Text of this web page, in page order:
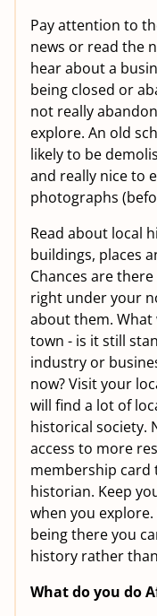
Pay attention to
news or read the
hear about a
being closed or
not really
explore. An old
likely to be
and really nice to
photographs
Read about local
buildings, places
Chances are
right under your
about them.
town - is it still
industry or
now? Visit your
will find a lot of
historical society.
access to more
membership card
historian. Keep
when you
being there you
history rather
What do you do